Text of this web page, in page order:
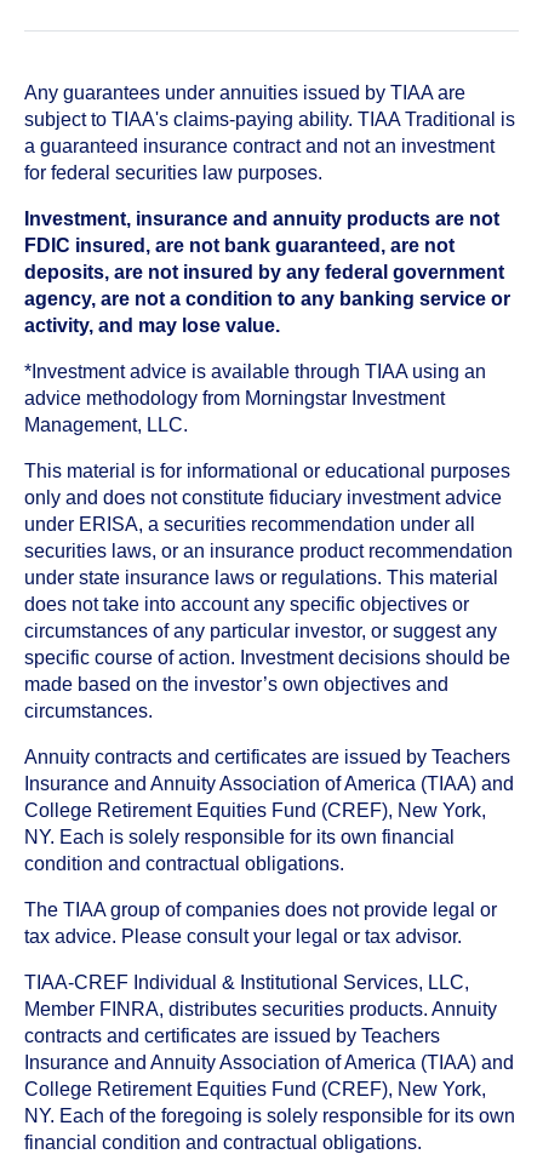
Any guarantees under annuities issued by TIAA are
subject to TIAA's claims-paying ability. TIAA Traditional is
a guaranteed insurance contract and not an investment
for federal securities law purposes.
Investment, insurance and annuity products are not
FDIC insured, are not bank guaranteed, are not
deposits, are not insured by any federal government
agency, are not a condition to any banking service or
activity, and may lose value.
*Investment advice is available through TIAA using an
advice methodology from Morningstar Investment
Management, LLC.
This material is for informational or educational purposes
only and does not constitute fiduciary investment advice
under ERISA, a securities recommendation under all
securities laws, or an insurance product recommendation
under state insurance laws or regulations. This material
does not take into account any specific objectives or
circumstances of any particular investor, or suggest any
specific course of action. Investment decisions should be
made based on the investor’s own objectives and
circumstances.
Annuity contracts and certificates are issued by Teachers
Insurance and Annuity Association of America (TIAA) and
College Retirement Equities Fund (CREF), New York,
NY. Each is solely responsible for its own financial
condition and contractual obligations.
The TIAA group of companies does not provide legal or
tax advice. Please consult your legal or tax advisor.
TIAA-CREF Individual & Institutional Services, LLC,
Member FINRA, distributes securities products. Annuity
contracts and certificates are issued by Teachers
Insurance and Annuity Association of America (TIAA) and
College Retirement Equities Fund (CREF), New York,
NY. Each of the foregoing is solely responsible for its own
financial condition and contractual obligations.